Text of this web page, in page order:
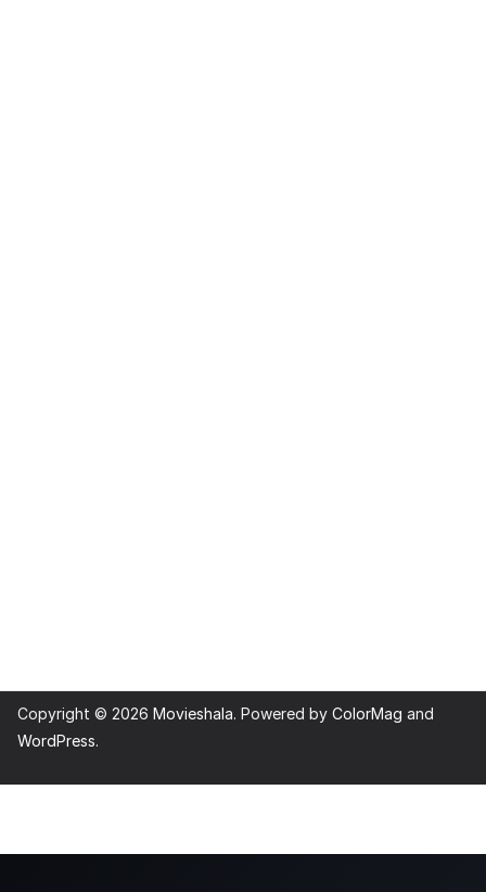
Copyright © 2026 Movieshala. Powered by ColorMag and
WordPress.